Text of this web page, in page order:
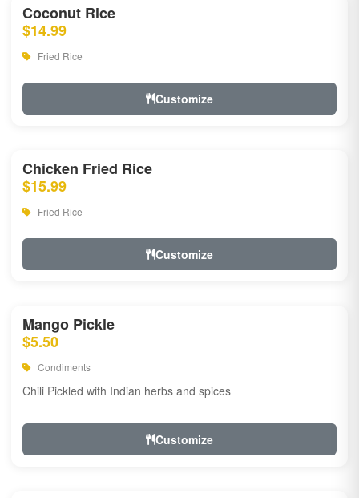
Coconut Rice
$14.99
Fried Rice
Customize
Chicken Fried Rice
$15.99
Fried Rice
Customize
Mango Pickle
$5.50
Condiments
Chili Pickled with Indian herbs and spices
Customize